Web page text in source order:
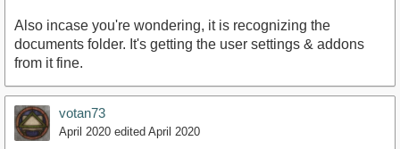
Also incase you're wondering, it is recognizing the
documents folder. It's getting the user settings & addons
from it fine.
votan73
April 2020 edited April 2020